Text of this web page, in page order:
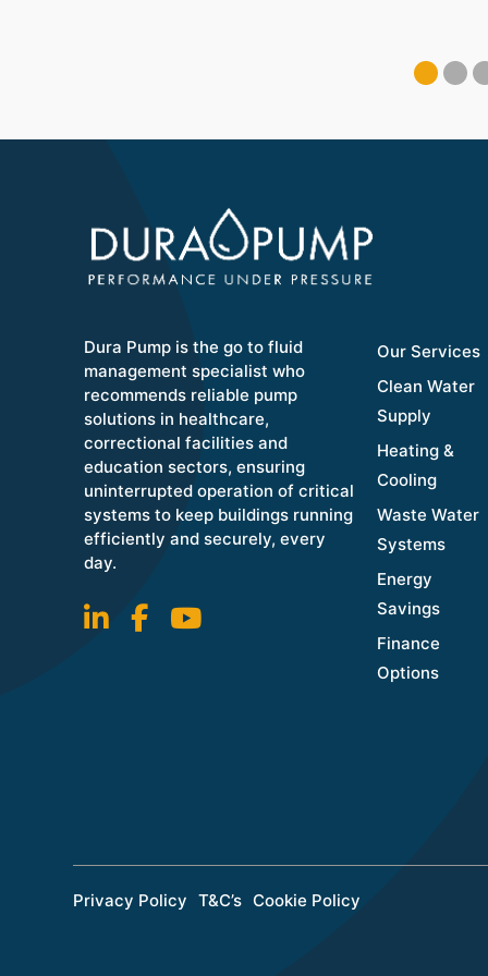
Dura Pump is the go to fluid
management specialist who
recommends reliable pump
solutions in healthcare,
correctional facilities and
education sectors, ensuring
uninterrupted operation of critical
systems to keep buildings running
efficiently and securely, every
day.
Our Services
Clean Water
Supply
Heating &
Cooling
Waste Water
Systems
Energy
Savings
Finance
Options
Privacy Policy T&C’s Cookie Policy